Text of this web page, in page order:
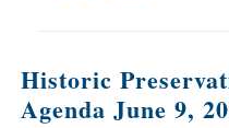
Historic
Agenda June 9,